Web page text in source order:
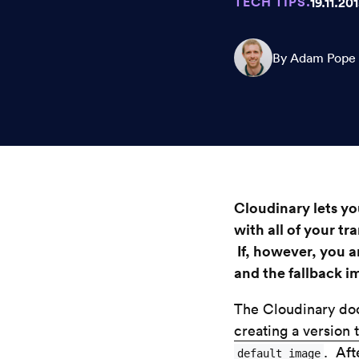
By Adam Pope
Cloudinary lets
with all of your
If, however, you
and the fallback
The Cloudinary
creating a version
default_image .